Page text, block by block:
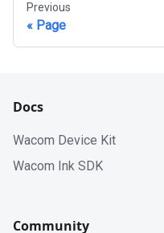
Previous
Page
Docs
Wacom Device Kit
Wacom Ink SDK
Community